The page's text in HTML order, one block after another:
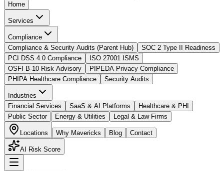
Home
Services
Compliance
Compliance & Security Audits (Parent Hub)
SOC 2 Type II Readiness
PCI DSS 4.0 Compliance
ISO 27001 ISMS
OSFI B-10 Risk Advisory
PIPEDA Privacy Compliance
PHIPA Healthcare Compliance
Security Audits
Industries
Financial Services
SaaS & AI Platforms
Healthcare & PHI
Public Sector
Energy & Utilities Legal & Law Firms
Locations Why Mavericks Blog Contact
AI Risk Score